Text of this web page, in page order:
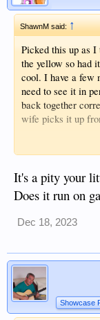
ShawnM said:↑
Picked this up as
the yellow so had
cool. I have a few
need to see it in
back together
wife picks it up
View
View
It's a pity your
Does it run on
Dec 18, 2023
Showcase